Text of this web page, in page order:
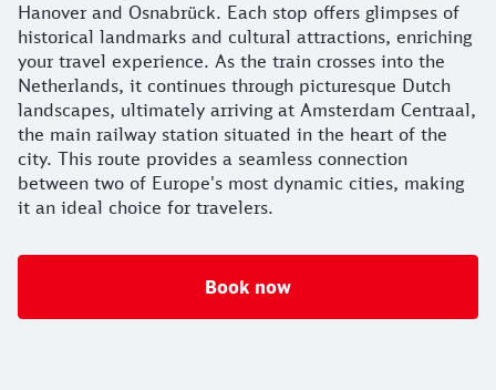
Hanover and Osnabrück. Each stop offers glimpses of
historical landmarks and cultural attractions, enriching
your travel experience. As the train crosses into the
Netherlands, it continues through picturesque Dutch
landscapes, ultimately arriving at Amsterdam Centraal,
the main railway station situated in the heart of the
city. This route provides a seamless connection
between two of Europe's most dynamic cities, making
it an ideal choice for travelers.
Book now